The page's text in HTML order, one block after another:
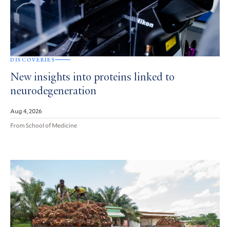
DISCOVERIES
New insights into proteins linked to
neurodegeneration
Aug 4, 2026
From School of Medicine